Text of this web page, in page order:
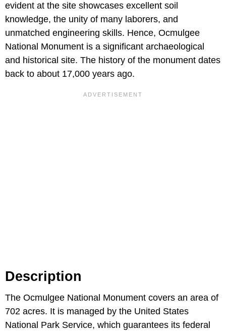
evident at the site showcases excellent soil
knowledge, the unity of many laborers, and
unmatched engineering skills. Hence, Ocmulgee
National Monument is a significant archaeological
and historical site. The history of the monument dates
back to about 17,000 years ago.
Description
The Ocmulgee National Monument covers an area of
702 acres. It is managed by the United States
National Park Service, which guarantees its federal